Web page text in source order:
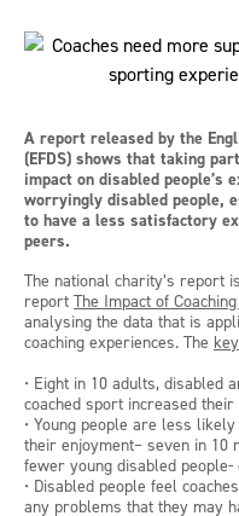
A report released by the
(EFDS) shows that taking
impact on disabled people’s
worryingly disabled people,
to have a less satisfactory
peers.
The national charity’s report
report The Impact of
analysing the data that is
coaching experiences. The
• Eight in 10 adults, disabled
coached sport increased
• Young people are less
their enjoyment– seven in 10
fewer young disabled
• Disabled people feel
any problems that they may